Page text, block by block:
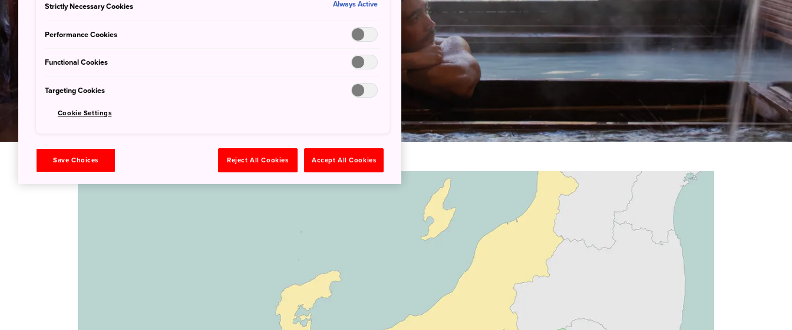
Strictly Necessary Cookies Always Active
Performance Cookies
Functional Cookies
Targeting Cookies
Cookie Settings
Save Choices Reject All Cookies Accept All Cookies